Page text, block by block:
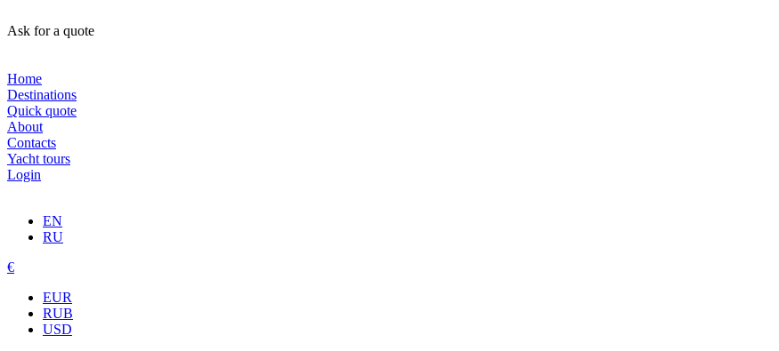
Ask for a quote
Home
Destinations
Quick quote
About
Contacts
Yacht tours
Login
EN
RU
€
EUR
RUB
USD